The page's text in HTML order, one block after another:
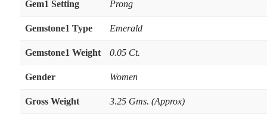
Gem1 Setting Prong
Gemstone1 Type Emerald
Gemstone1 Weight 0.05 Ct.
Gender Women
Gross Weight 3.25 Gms. (Approx)